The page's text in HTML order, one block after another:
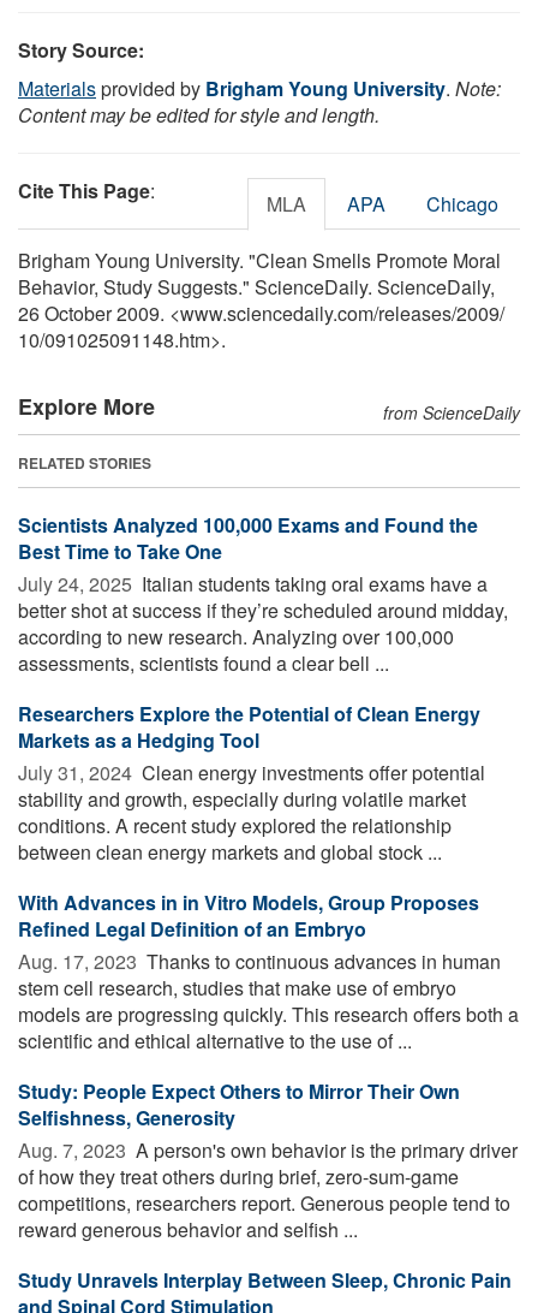
Story Source:
Materialsprovided by Brigham Young University. Note:
Content may be edited for style and length.
Cite This Page: MLA APA Chicago
Brigham Young University. "Clean Smells Promote Moral
Behavior, Study Suggests." ScienceDaily. ScienceDaily,
26 October 2009. <www.sciencedaily.com/releases/2009/
10/091025091148.htm>.
Explore More from ScienceDaily
RELATED STORIES
Scientists Analyzed 100,000 Exams and Found the
Best Time to Take One
July 24, 2025  Italian students taking oral exams have a
better shot at success if they’re scheduled around midday,
according to new research. Analyzing over 100,000
assessments, scientists found a clear bell ...
Researchers Explore the Potential of Clean Energy
Markets as a Hedging Tool
July 31, 2024  Clean energy investments offer potential
stability and growth, especially during volatile market
conditions. A recent study explored the relationship
between clean energy markets and global stock ...
With Advances in in Vitro Models, Group Proposes
Refined Legal Definition of an Embryo
Aug. 17, 2023  Thanks to continuous advances in human
stem cell research, studies that make use of embryo
models are progressing quickly. This research offers both a
scientific and ethical alternative to the use of ...
Study: People Expect Others to Mirror Their Own
Selfishness, Generosity
Aug. 7, 2023  A person's own behavior is the primary driver
of how they treat others during brief, zero-sum-game
competitions, researchers report. Generous people tend to
reward generous behavior and selfish ...
Study Unravels Interplay Between Sleep, Chronic Pain
and Spinal Cord Stimulation